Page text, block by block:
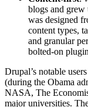
blogs and grew
was designed
content types,
and granular
bolted-on
Drupal’s notable
(during the Obama
NASA, The
major universities.